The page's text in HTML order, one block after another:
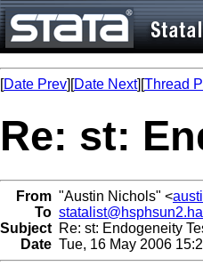
[Date Prev][Date Next][Thread
Re: st:
From "Austin Nichols" <
To
Subject Re: st: Endogeneity
Date Tue, 16 May 2006